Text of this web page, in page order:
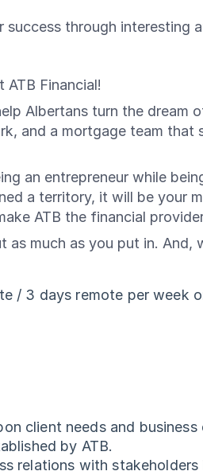
through interesting
ATB Financial!
Albertans turn the dream
and a mortgage team
an entrepreneur while
a territory, it will be your
ATB the financial
as much as you put in.
/ 3 days remote per week
client needs and
by ATB.
relations with